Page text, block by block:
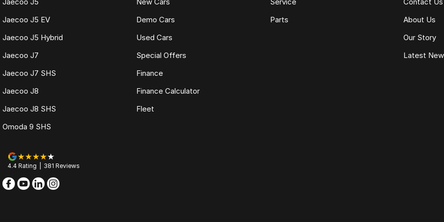
Jaecoo J5 EV
Jaecoo J5 Hybrid
Jaecoo J7
Jaecoo J7 SHS
Jaecoo J8
Jaecoo J8 SHS
Omoda 9 SHS
Demo Cars
Used Cars
Special Offers
Finance
Finance Calculator
Fleet
Parts
About Us
Our Story
Latest
4.4 Rating 381 Reviews